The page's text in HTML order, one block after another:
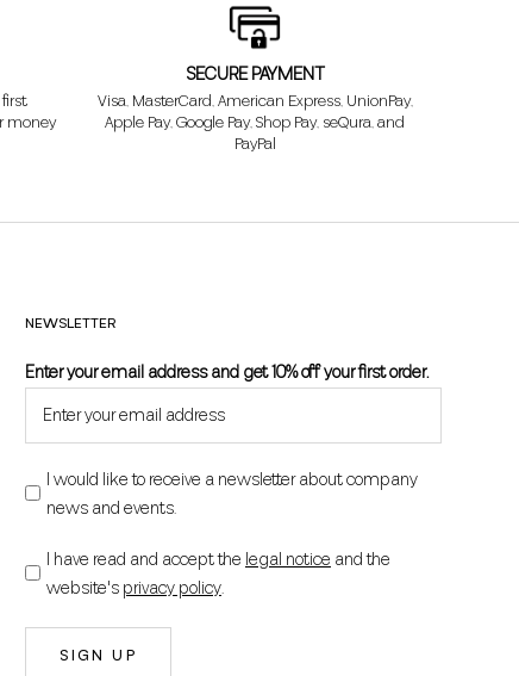
money
SECURE PAYMENT
Visa, MasterCard, American Express, UnionPay,
Apple Pay, Google Pay, Shop Pay, seQura, and
PayPal
NEWSLETTER
Enter your email address and get 10% off your first order.
I would like to receive a newsletter about company
news and events.
I have read and accept the legal notice and the
website'sprivacy policy.
SIGN UP